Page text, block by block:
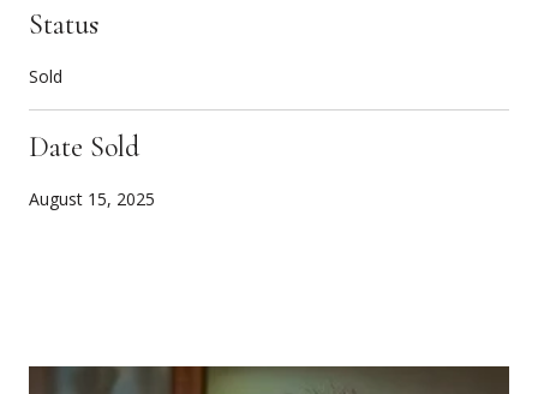
Status
Sold
Date Sold
August 15, 2025